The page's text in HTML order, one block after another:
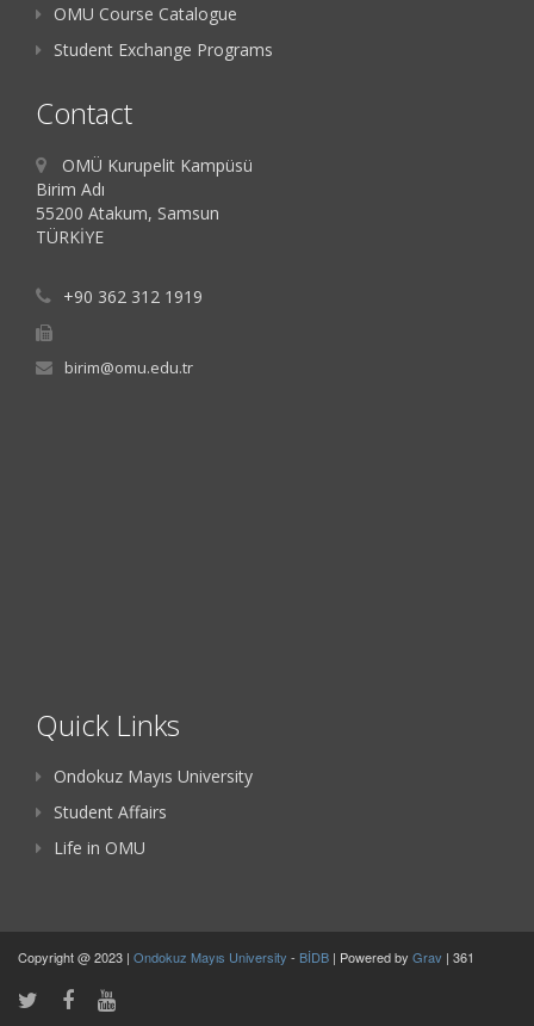
OMU Course Catalogue
Student Exchange Programs
Contact
OMÜ Kurupelit Kampüsü
Birim Adı
55200 Atakum, Samsun
TÜRKİYE
+90 362 312 1919
birim@omu.edu.tr
Quick Links
Ondokuz Mayıs University
Student Affairs
Life in OMU
Copyright @ 2023 | Ondokuz Mayıs University - BİDB | Powered by Grav | 361